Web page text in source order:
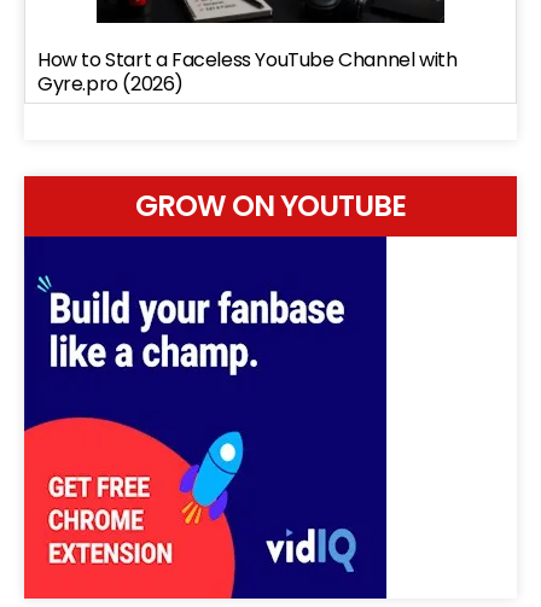
How to Start a Faceless YouTube Channel with
Gyre.pro (2026)
GROW ON YOUTUBE